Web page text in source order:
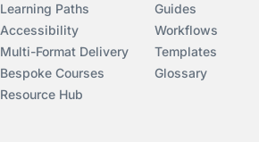
Learning Paths
Accessibility
Multi-Format Delivery
Bespoke Courses
Resource Hub
Guides
Workflows
Templates
Glossary